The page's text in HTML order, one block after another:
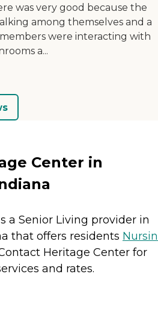
was very good because the
among themselves and a
were interacting with
a...
Center in
a Senior Living provider in
that offers residents
Heritage Center for
and rates.